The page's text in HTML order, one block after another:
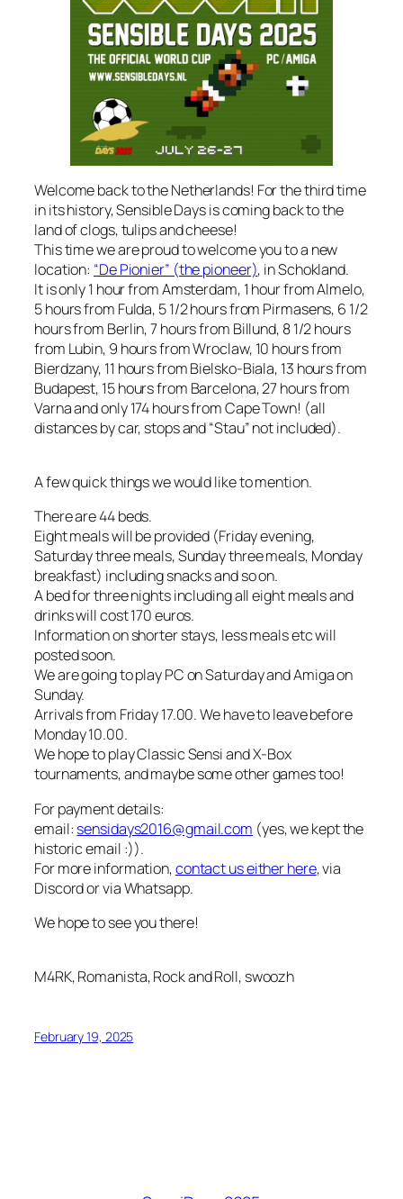
Welcome back to the Netherlands! For the third time
in its history, Sensible Days is coming back to the
land of clogs, tulips and cheese!
This time we are proud to welcome you to a new
location: “De Pionier” (the pioneer), in Schokland.
It is only 1 hour from Amsterdam, 1 hour from Almelo,
5 hours from Fulda, 5 1/2 hours from Pirmasens, 6 1/2
hours from Berlin, 7 hours from Billund, 8 1/2 hours
from Lubin, 9 hours from Wroclaw, 10 hours from
Bierdzany, 11 hours from Bielsko-Biala, 13 hours from
Budapest, 15 hours from Barcelona, 27 hours from
Varna and only 174 hours from Cape Town! (all
distances by car, stops and “Stau” not included).
A few quick things we would like to mention.
There are 44 beds.
Eight meals will be provided (Friday evening,
Saturday three meals, Sunday three meals, Monday
breakfast) including snacks and so on.
A bed for three nights including all eight meals and
drinks will cost 170 euros.
Information on shorter stays, less meals etc will
posted soon.
We are going to play PC on Saturday and Amiga on
Sunday.
Arrivals from Friday 17.00. We have to leave before
Monday 10.00.
We hope to play Classic Sensi and X-Box
tournaments, and maybe some other games too!
For payment details:
email: sensidays2016@gmail.com (yes, we kept the
historic email :)).
For more information,contact us either here, via
Discord or via Whatsapp.
We hope to see you there!
M4RK, Romanista, Rock and Roll, swoozh
February 19, 2025